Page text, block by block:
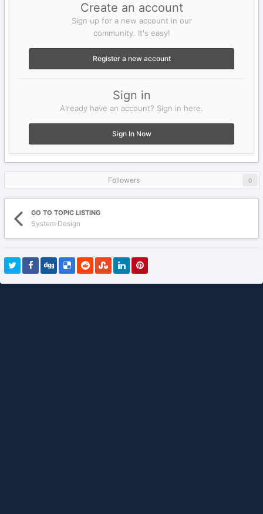
Create an account
Sign up for a new account in our
community. It's easy!
Register a new account
Sign in
Already have an account? Sign in here.
Sign In Now
Followers 0
GO TO TOPIC LISTING
System Design